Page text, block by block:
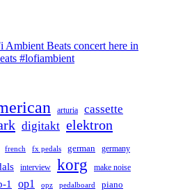
arturia cassette
digitakt elektron
french fx pedals german germany
interview korg make noise
1 op1 opz pedalboard piano